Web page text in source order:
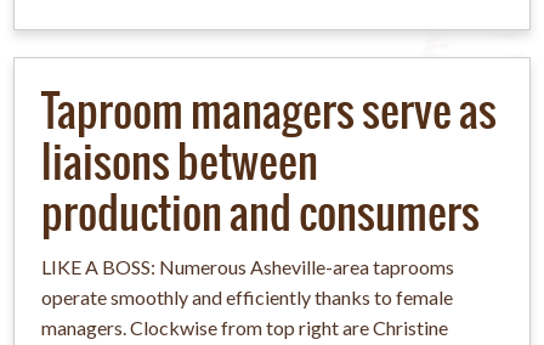
Taproom managers serve as
liaisons between
production and consumers
LIKE A BOSS: Numerous Asheville-area taprooms
operate smoothly and efficiently thanks to female
managers. Clockwise from top right are Christine